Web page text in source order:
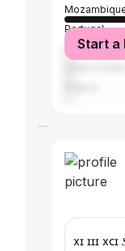
Portugal
South Africa
Start a
xɪ ɪɪɪ xᴄɪ